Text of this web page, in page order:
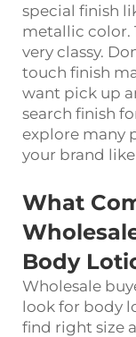
special finish
metallic color.
very classy.
touch finish
want pick up
search finish
explore many
your brand like
What
Body
Wholesale
look for body
find right size